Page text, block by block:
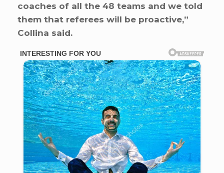
coaches of all the 48 teams and we told
them that referees will be proactive,”
Collina said.